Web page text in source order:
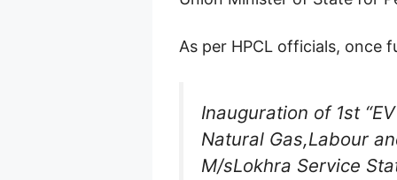
As per HPCL officials, once
Inauguration of 1st
Natural Gas,Labour
M/sLokhra Service